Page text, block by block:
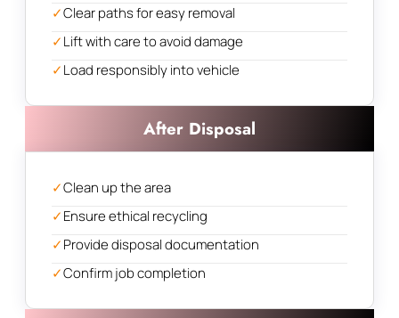
✓Clear paths for easy removal
✓Lift with care to avoid damage
✓Load responsibly into vehicle
After Disposal
✓Clean up the area
✓Ensure ethical recycling
✓Provide disposal documentation
✓Confirm job completion